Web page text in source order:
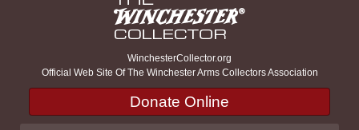
WinchesterCollector.org
Official Web Site Of The Winchester Arms Collectors Association
Donate Online